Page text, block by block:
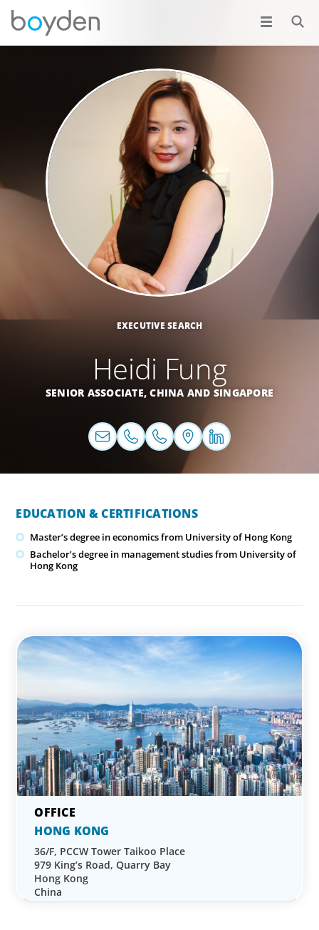
EXECUTIVE SEARCH
Heidi Fung
SENIOR ASSOCIATE,CHINA AND SINGAPORE
EDUCATION & CERTIFICATIONS
Master’s degree in economics from University of Hong Kong
Bachelor’s degree in management studies from University of
Hong Kong
HONG KONG
36/F, PCCW Tower Taikoo Place
979 King’s Road, Quarry Bay
Hong Kong
China